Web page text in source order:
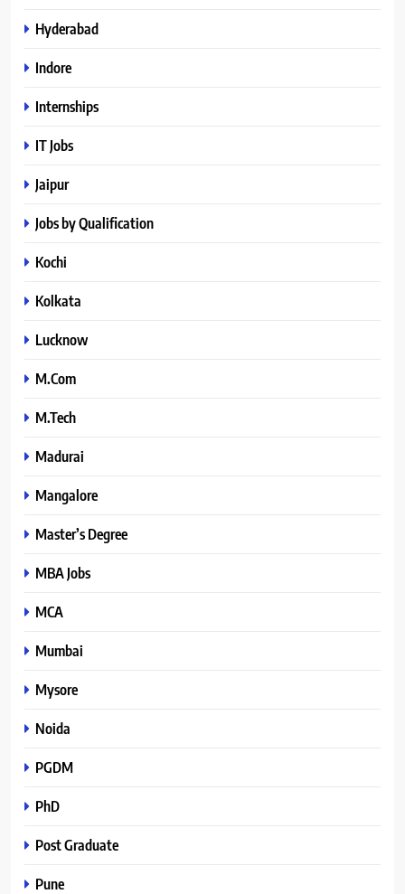
Hyderabad
Indore
Internships
IT Jobs
Jaipur
Jobs by Qualification
Kochi
Kolkata
Lucknow
M.Com
M.Tech
Madurai
Mangalore
Master’s Degree
MBA Jobs
MCA
Mumbai
Mysore
Noida
PGDM
PhD
Post Graduate
Pune